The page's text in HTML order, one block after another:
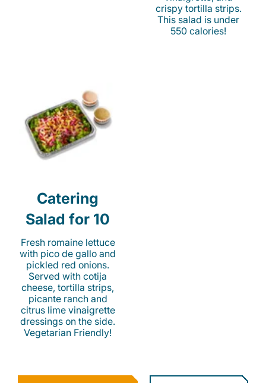
crispy tortilla strips.
This salad is under
550 calories!
Catering
Salad for 10
Fresh romaine lettuce
with pico de gallo and
pickled red onions.
Served with cotija
cheese, tortilla strips,
picante ranch and
citrus lime vinaigrette
dressings on the side.
Vegetarian Friendly!